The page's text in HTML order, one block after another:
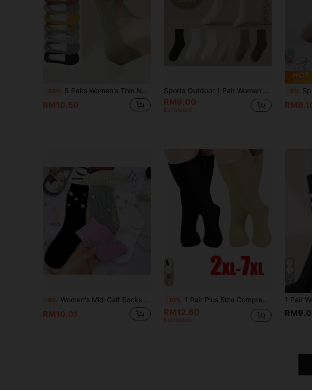
-25% 5 Pairs Women's Thin Non-Slip Boat Socks, Invisible Liner Socks For High Heels, Summer
RM10.50
Sports Outdoor 1 Pair Women's Summer Sports Socks Soft Boneless Socks Comfortable Solid Color Socks Lightweight Casual Socks Fashion Long Socks Spring Summer Women's Stockings Breathable Maternity Socks
RM9.00
Estimated
-9%
-9% Women's Mid-Calf Socks (1/2/3/4 Pairs), Decorated With Sparkling Rhinestones. Durable, Soft, Comfortable Women's Mid-Calf Socks. Suitable For Daily Wear And Party Occasions. Suitable For All Seasons, A Gift For Women.
RM10.01
-10% 1 Pair Plus Size Compression Stockings, Breathable Circulation 20-30 Mmhg, For Men & Women, X-Large - 7X-Large
RM12.60
Estimated